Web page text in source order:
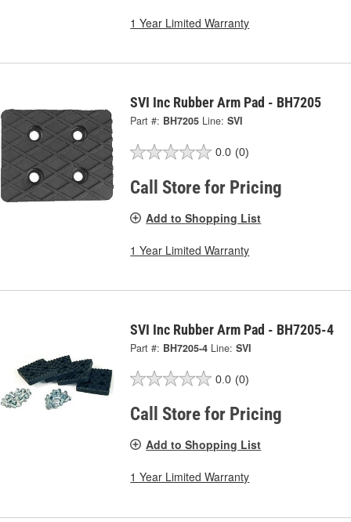
1 Year Limited Warranty
SVI Inc Rubber Arm Pad - BH7205
Part #: BH7205 Line: SVI
0.0 (0)
Call Store for Pricing
Add to Shopping List
1 Year Limited Warranty
SVI Inc Rubber Arm Pad - BH7205-4
Part #: BH7205-4 Line: SVI
0.0 (0)
Call Store for Pricing
Add to Shopping List
1 Year Limited Warranty